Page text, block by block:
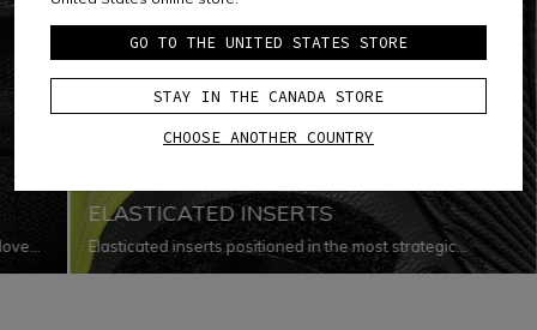
ELASTICATED INSERTS
Elasticated inserts positioned in the most strategic
locations that improve the garment’s capacity for
GO TO THE UNITED STATES STORE
STAY IN THE CANADA STORE
CHOOSE ANOTHER COUNTRY